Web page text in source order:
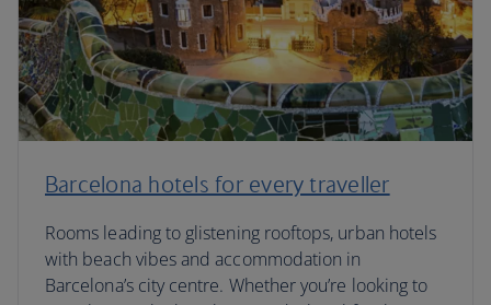
Barcelona hotels for every traveller
Rooms leading to glistening rooftops, urban hotels
with beach vibes and accommodation in
Barcelona’s city centre. Whether you’re looking to